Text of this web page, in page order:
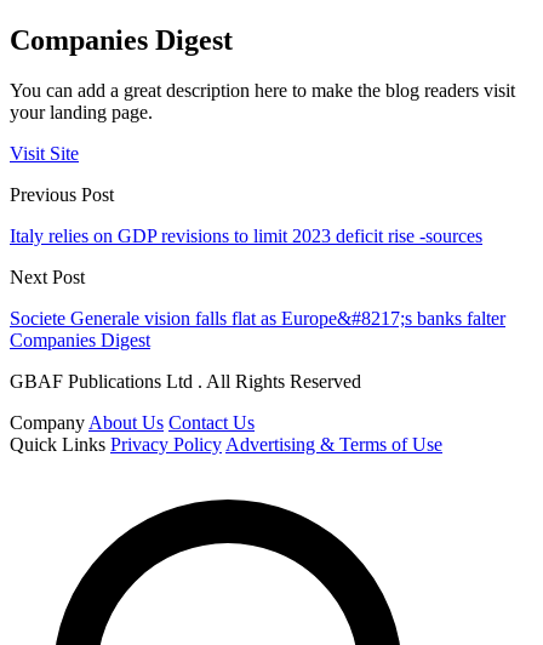
Companies Digest
You can add a great description here to make the blog readers visit
your landing page.
Visit Site
Previous Post
Italy relies on GDP revisions to limit 2023 deficit rise -sources
Next Post
Societe Generale vision falls flat as Europe&#8217;s banks falter
Companies Digest
GBAF Publications Ltd . All Rights Reserved
CompanyAbout Us Contact Us
Quick Links Privacy PolicyAdvertising & Terms of Use